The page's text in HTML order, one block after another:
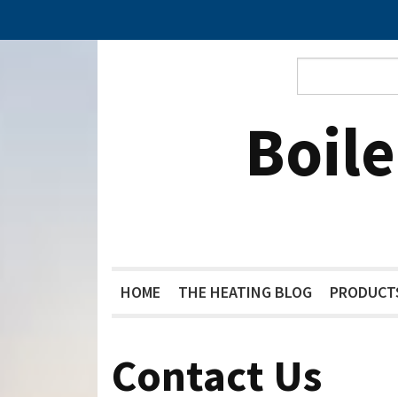
HOME THE HEATING BLOG
Contact Us